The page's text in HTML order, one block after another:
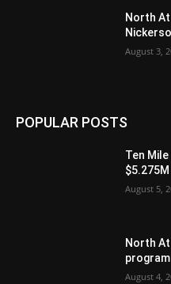
North
August 3,
POPULAR POSTS
Ten
August 5,
North
August 4,